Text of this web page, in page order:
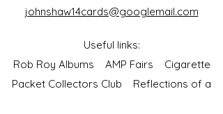
johnshaw14cards@googlemail.com
Useful links:
Rob Roy Albums AMP Fairs Cigarette
Packet Collectors Club Reflections of a